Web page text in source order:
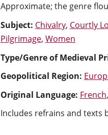
Approximate; the genre
Subject: Chivalry, Courtly
Pilgrimage, Women
Type/Genre of Medieval
Geopolitical Region:
Original Language: French,
Includes refrains and texts